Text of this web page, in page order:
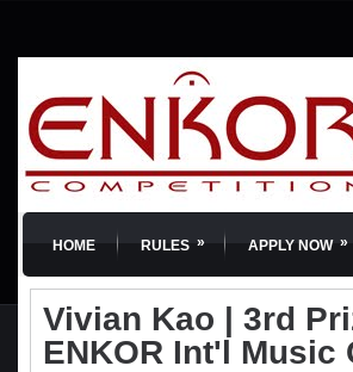
HOME RULES » APPLY NOW »
Vivian Kao | 3rd
ENKOR Int'l Music